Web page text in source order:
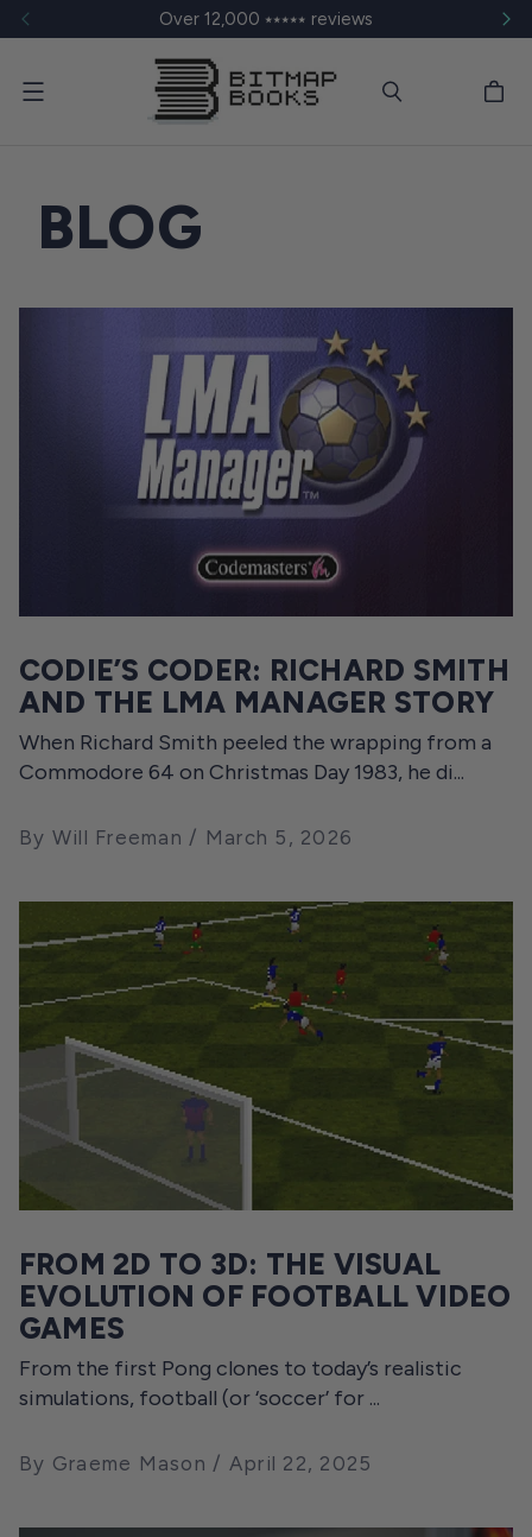
Over 12,000 ⭑⭑⭑⭑⭑ reviews
Menu
BLOG
CODIE’S CODER: RICHARD SMITH
AND THE LMA MANAGER STORY
When Richard Smith peeled the wrapping from a
Commodore 64 on Christmas Day 1983, he di...
By Will Freeman March 5, 2026
FROM 2D TO 3D: THE VISUAL
EVOLUTION OF FOOTBALL VIDEO
GAMES
From the first Pong clones to today’s realistic
simulations, football (or ‘soccer’ for ...
By Graeme Mason April 22, 2025